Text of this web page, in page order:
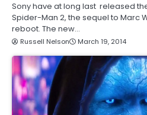
Sony have at long last released
Spider-Man 2, the sequel to Marc
reboot. The new…
Russell Nelson March 19, 2014